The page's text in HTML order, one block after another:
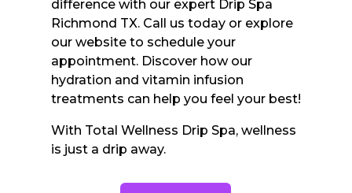
difference with our expert Drip Spa
Richmond TX. Call us today or explore
our website to schedule your
appointment. Discover how our
hydration and vitamin infusion
treatments can help you feel your best!
With Total Wellness Drip Spa, wellness
is just a drip away.